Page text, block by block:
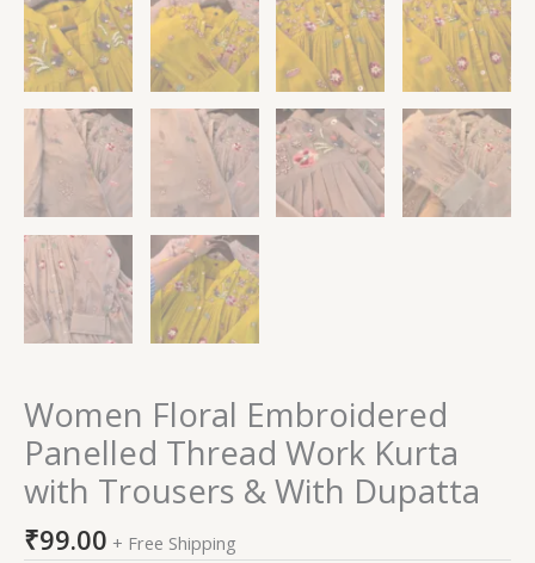
Women Floral Embroidered
Panelled Thread Work Kurta
with Trousers & With Dupatta
₹99.00 + Free Shipping